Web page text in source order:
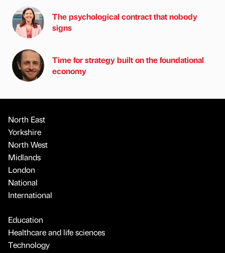
The psychological contract that nobody
signs
Time for strategy built on the foundational
economy
North East
Yorkshire
North West
Midlands
London
National
International
Education
Healthcare and life sciences
Technology